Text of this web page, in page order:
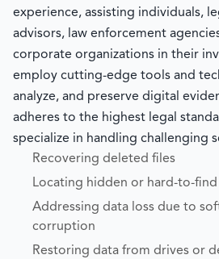
experience, assisting individuals,
advisors, law enforcement
corporate organizations in their
employ cutting-edge tools and
analyze, and preserve digital
adheres to the highest legal
specialize in handling challenging
Recovering deleted files
Locating hidden or hard-to-
Addressing data loss due to
corruption
Restoring data from drives or